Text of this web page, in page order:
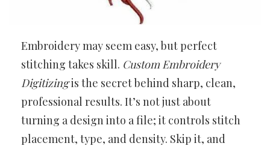
Embroidery may seem easy, but perfect
stitching takes skill. Custom Embroidery
Digitizingis the secret behind sharp, clean,
professional results. It’s not just about
turning a design into a file; it controls stitch
placement, type, and density. Skip it, and